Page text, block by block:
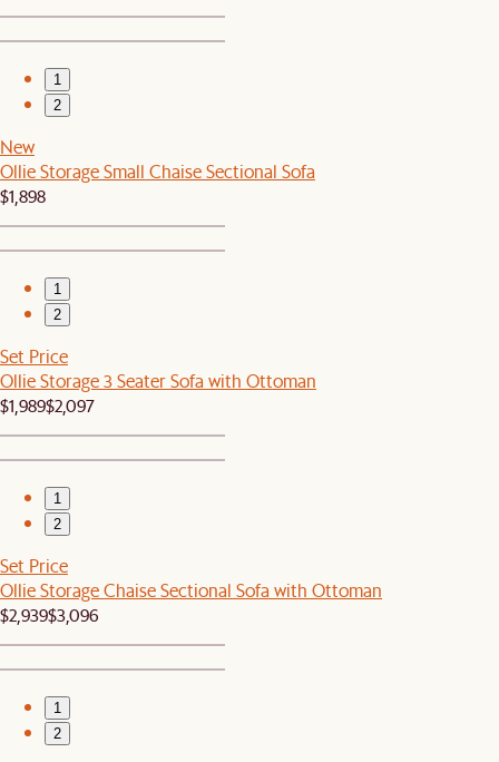
1
2
New
Ollie Storage Small Chaise Sectional Sofa
$1,898
1
2
Set Price
Ollie Storage 3 Seater Sofa with Ottoman
$1,989$2,097
1
2
Set Price
Ollie Storage Chaise Sectional Sofa with Ottoman
$2,939$3,096
1
2